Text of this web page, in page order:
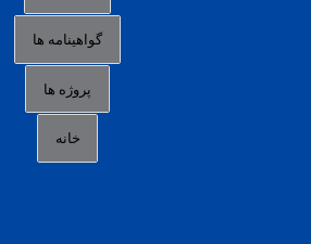
link alternatif b88
idn poker terpercaya
agen slot online gacor
گواهینامه ها
پروژه ها
خانه